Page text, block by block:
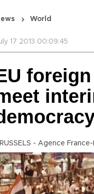
World
17 2013 00:09:45
- Agence France-